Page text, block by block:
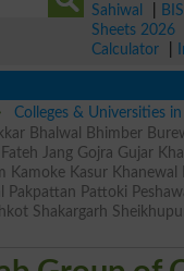
Sahiwal
Sheets 2026
Calculator
Colleges & Universities
Bhalwal Bhimber
Jang Gojra Gujar
Kamoke Kasur
Pattoki
Shakargarh